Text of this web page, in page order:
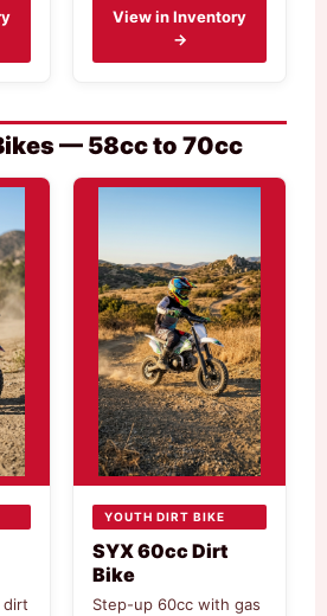
View in Inventory
→
— 58cc to 70cc
dirt
YOUTH DIRT BIKE
SYX 60cc Dirt
Bike
Step-up 60cc with gas